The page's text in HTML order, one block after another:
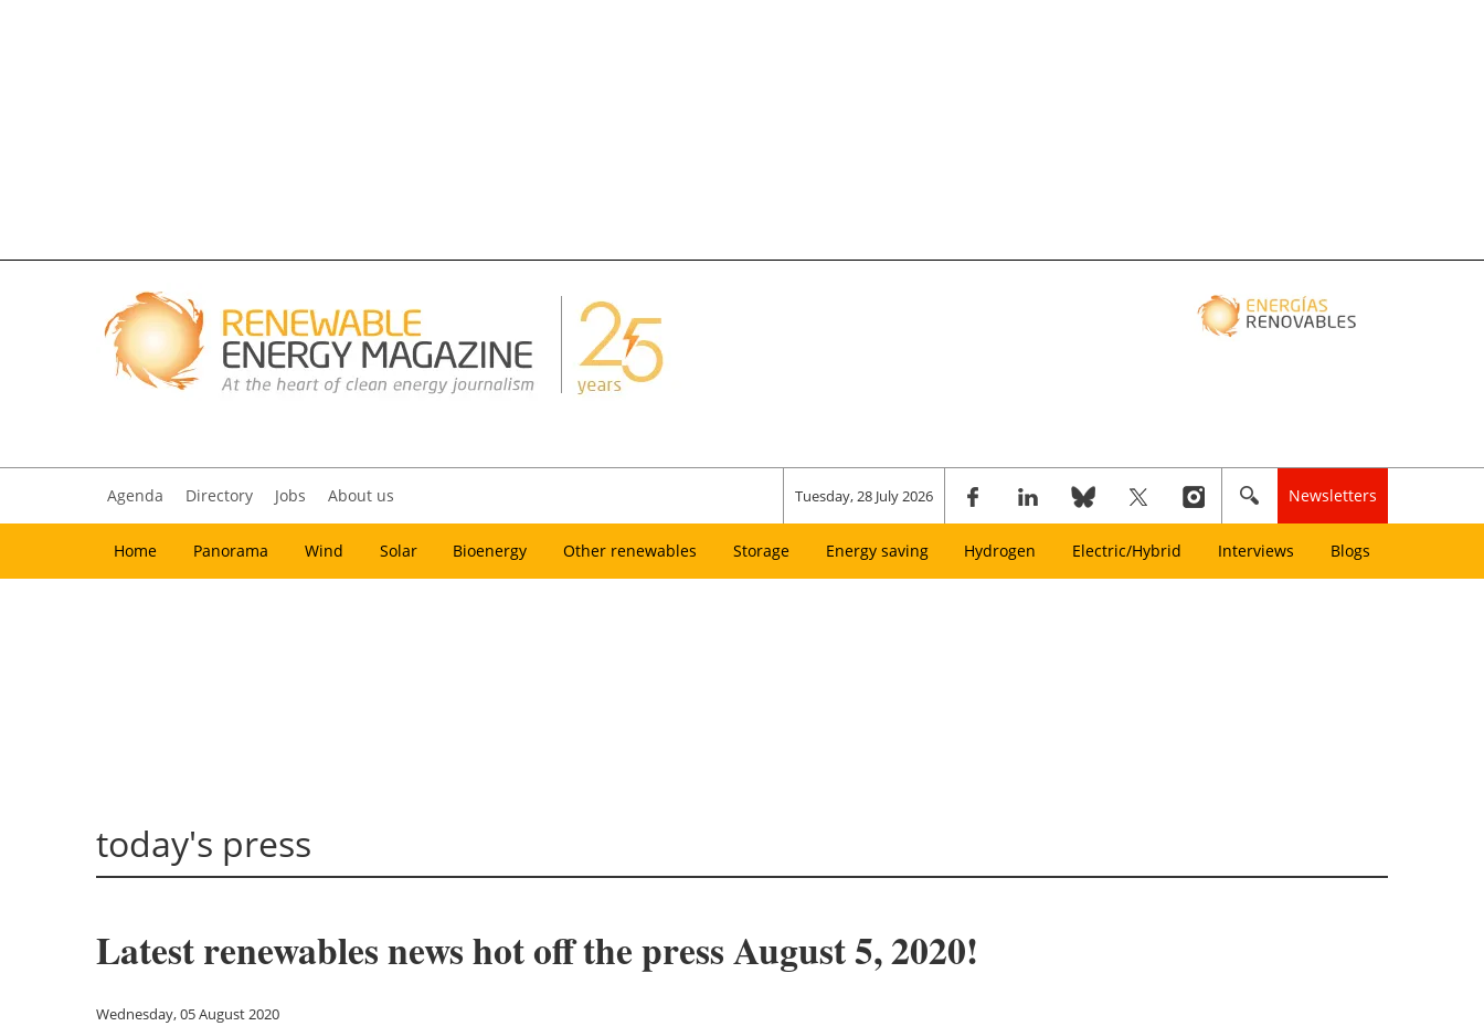
Agenda Directory Jobs About us Tuesday, 28 July 2026 Newsletters
Home Panorama Wind Solar Bioenergy Other renewables Storage Energy saving Hydrogen Electric/Hybrid Interviews Blogs
today's press
Latest renewables news hot off the press August 5, 2020!
Wednesday, 05 August 2020